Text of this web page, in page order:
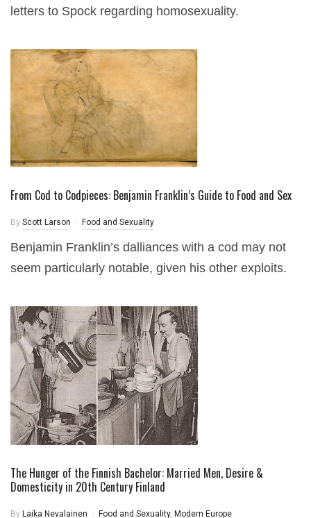
letters to Spock regarding homosexuality.
From Cod to Codpieces: Benjamin Franklin’s Guide to Food and Sex
By Scott Larson Food and Sexuality
Benjamin Franklin’s dalliances with a cod may not
seem particularly notable, given his other exploits.
The Hunger of the Finnish Bachelor: Married Men, Desire &
Domesticity in 20th Century Finland
By Laika Nevalainen Food and Sexuality, Modern Europe